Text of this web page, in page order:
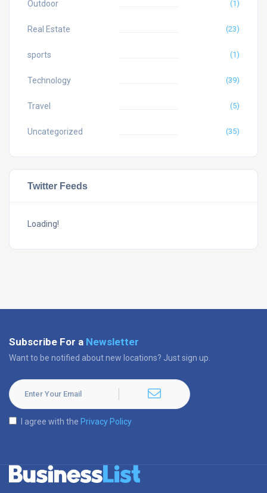
Outdoor (1)
Real Estate (23)
sports (1)
Technology (39)
Travel (5)
Uncategorized (35)
Twitter Feeds
Loading!
Subscribe For a Newsletter
Want to be notified about new locations? Just sign up.
I agree with the Privacy Policy